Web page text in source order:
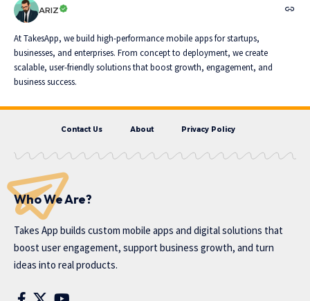
ARIZ
At TakesApp, we build high-performance mobile apps for startups,
businesses, and enterprises. From concept to deployment, we create
scalable, user-friendly solutions that boost growth, engagement, and
business success.
Contact Us About Privacy Policy
Who We Are?
Takes App builds custom mobile apps and digital solutions that
boost user engagement, support business growth, and turn
ideas into real products.